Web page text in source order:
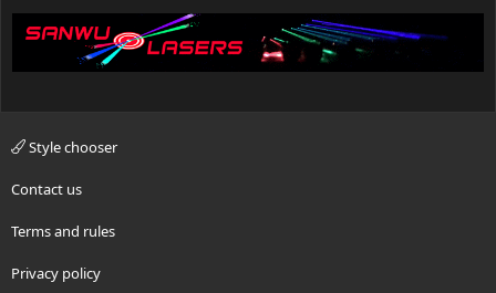
Style chooser
Contact us
Terms and rules
Privacy policy